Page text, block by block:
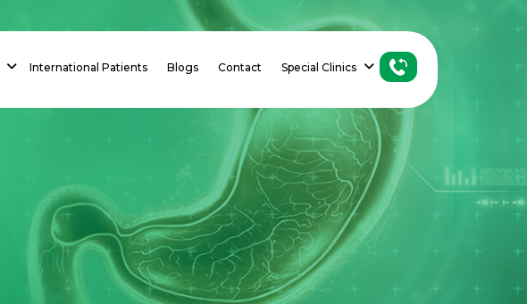
International Patients Blogs Contact Special Clinics